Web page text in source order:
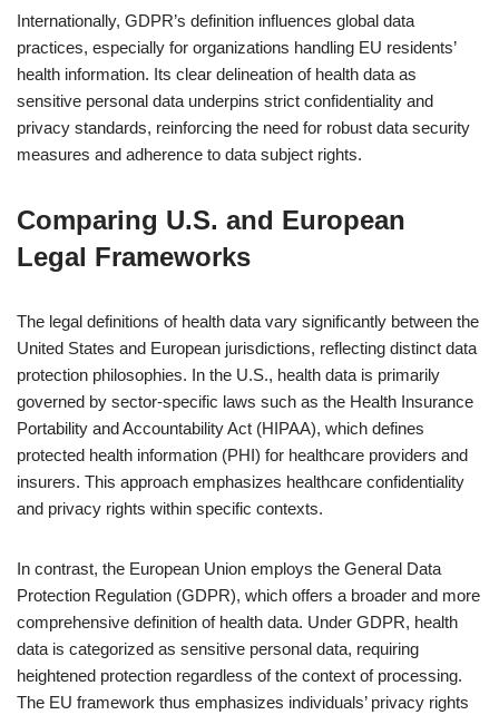
Internationally, GDPR’s definition influences global data
practices, especially for organizations handling EU residents’
health information. Its clear delineation of health data as
sensitive personal data underpins strict confidentiality and
privacy standards, reinforcing the need for robust data security
measures and adherence to data subject rights.
Comparing U.S. and European
Legal Frameworks
The legal definitions of health data vary significantly between the
United States and European jurisdictions, reflecting distinct data
protection philosophies. In the U.S., health data is primarily
governed by sector-specific laws such as the Health Insurance
Portability and Accountability Act (HIPAA), which defines
protected health information (PHI) for healthcare providers and
insurers. This approach emphasizes healthcare confidentiality
and privacy rights within specific contexts.
In contrast, the European Union employs the General Data
Protection Regulation (GDPR), which offers a broader and more
comprehensive definition of health data. Under GDPR, health
data is categorized as sensitive personal data, requiring
heightened protection regardless of the context of processing.
The EU framework thus emphasizes individuals’ privacy rights